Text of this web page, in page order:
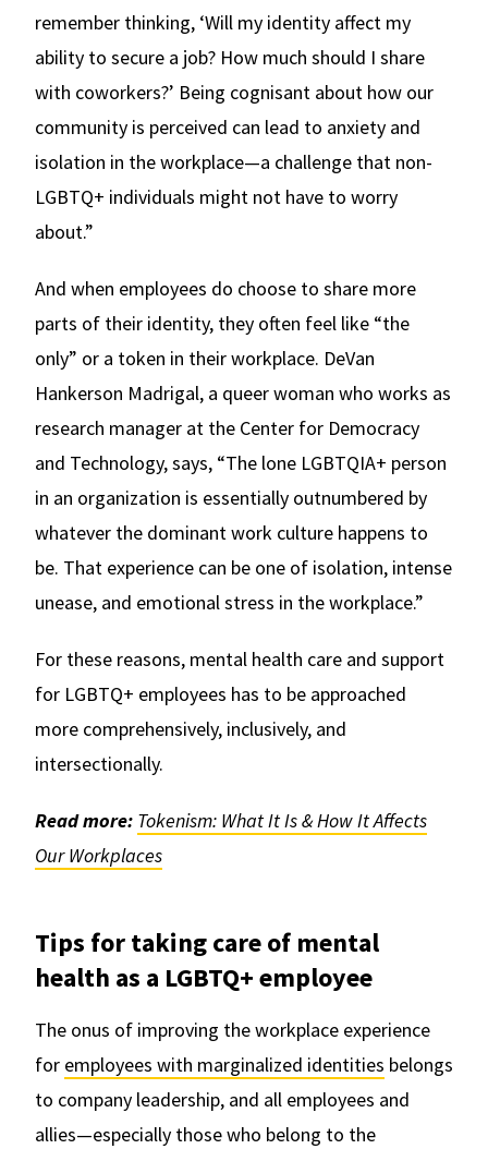
remember thinking, ‘Will my identity affect my
ability to secure a job? How much should I share
with coworkers?’ Being cognisant about how our
community is perceived can lead to anxiety and
isolation in the workplace—a challenge that non-
LGBTQ+ individuals might not have to worry
about.”
And when employees do choose to share more
parts of their identity, they often feel like “the
only” or a token in their workplace. DeVan
Hankerson Madrigal, a queer woman who works as
research manager at the Center for Democracy
and Technology, says, “The lone LGBTQIA+ person
in an organization is essentially outnumbered by
whatever the dominant work culture happens to
be. That experience can be one of isolation, intense
unease, and emotional stress in the workplace.”
For these reasons, mental health care and support
for LGBTQ+ employees has to be approached
more comprehensively, inclusively, and
intersectionally.
Read more: Tokenism: What It Is & How It Affects
Our Workplaces
Tips for taking care of mental
health as a LGBTQ+ employee
The onus of improving the workplace experience
for employees with marginalized identities belongs
to company leadership, and all employees and
allies—especially those who belong to the